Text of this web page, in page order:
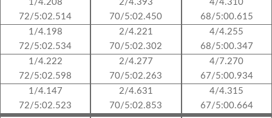
1/4.208
72/5:02.514
1/4.198
72/5:02.534
1/4.222
72/5:02.598
1/4.147
72/5:02.523
2/4.393
70/5:02.450
2/4.221
70/5:02.302
2/4.277
70/5:02.263
2/4.631
70/5:02.853
4/4.310
68/5:00.615
4/4.255
68/5:00.347
4/7.270
67/5:00.934
4/4.315
67/5:00.664